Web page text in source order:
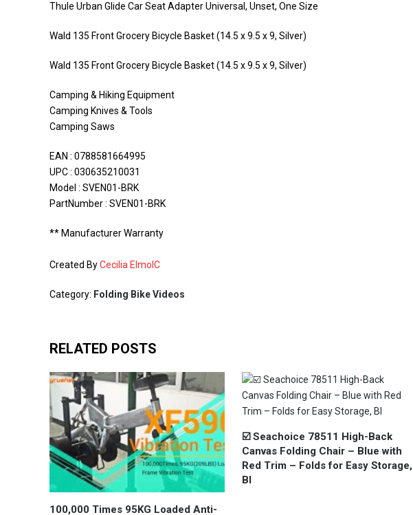
Thule Urban Glide Car Seat Adapter Universal, Unset, One Size
Wald 135 Front Grocery Bicycle Basket (14.5 x 9.5 x 9, Silver)
Wald 135 Front Grocery Bicycle Basket (14.5 x 9.5 x 9, Silver)
Camping & Hiking Equipment
Camping Knives & Tools
Camping Saws
EAN : 0788581664995
UPC : 030635210031
Model : SVEN01-BRK
PartNumber : SVEN01-BRK
** Manufacturer Warranty
Created ByCecilia ElmoIC
Category: Folding Bike Videos
RELATED POSTS
100,000 Times 95KG Loaded Anti-
☑️ Seachoice 78511 High-Back
Canvas Folding Chair – Blue with
Red Trim – Folds for Easy Storage,
Bl